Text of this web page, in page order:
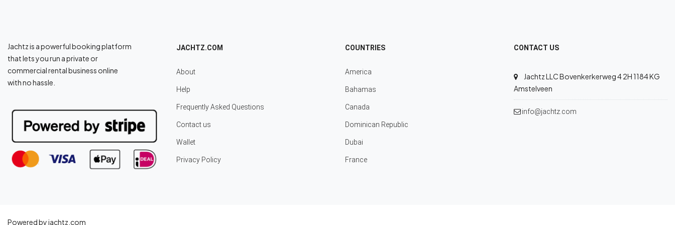
Jachtz is a powerful booking platform
that lets you run a private or
commercial rental business online
with no hassle.
JACHTZ.COM
About
Help
Frequently Asked Questions
Contact us
Wallet
Privacy Policy
COUNTRIES
America
Bahamas
Canada
Dominican Republic
Dubai
France
CONTACT US
Jachtz LLC Bovenkerkerweg 4 2H 1184 KG
Amstelveen
info@jachtz.com
Powered by jachtz.com